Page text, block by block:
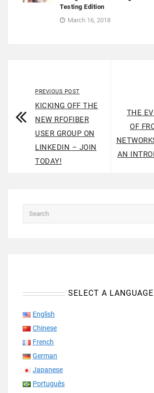
Testing Edition
March 16, 2018
PREVIOUS POST
KICKING OFF THE
NEW RFOFIBER
USER GROUP ON
LINKEDIN – JOIN
TODAY!
THE
OF
AN
SELECT A LANGUAGE
English
Chinese
French
German
Japanese
Português